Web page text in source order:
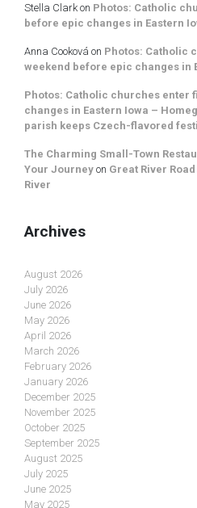
Stella Clark on Photos: Catholic
before epic changes in Eastern
Anna Cooková on Photos: Catholic
weekend before epic changes in
Photos: Catholic churches enter
changes in Eastern Iowa –
parish keeps Czech-flavored
The Charming Small-Town
Your Journey on Great River
River
Archives
August 2026
July 2026
June 2026
May 2026
April 2026
March 2026
February 2026
January 2026
December 2025
November 2025
October 2025
September 2025
August 2025
July 2025
June 2025
May 2025